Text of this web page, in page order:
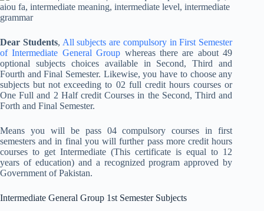
Dear Students, All subjects are compulsory in First Semester
of Intermediate General Group whereas there are about 49
optional subjects choices available in Second, Third and
Fourth and Final Semester. Likewise, you have to choose any
subjects but not exceeding to 02 full credit hours courses or
One Full and 2 Half credit Courses in the Second, Third and
Forth and Final Semester.
Means you will be pass 04 compulsory courses in first
semesters and in final you will further pass more credit hours
courses to get Intermediate (This certificate is equal to 12
years of education) and a recognized program approved by
Government of Pakistan.
Intermediate General Group 1st Semester Subjects